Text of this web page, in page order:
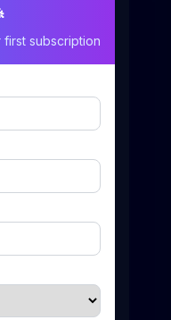
subscription
Your